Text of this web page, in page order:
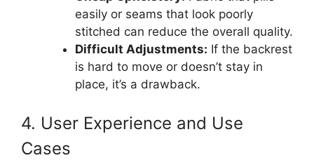
easily or seams that look poorly
stitched can reduce the overall quality.
Difficult Adjustments: If the backrest
is hard to move or doesn’t stay in
place, it’s a drawback.
4. User Experience and Use
Cases